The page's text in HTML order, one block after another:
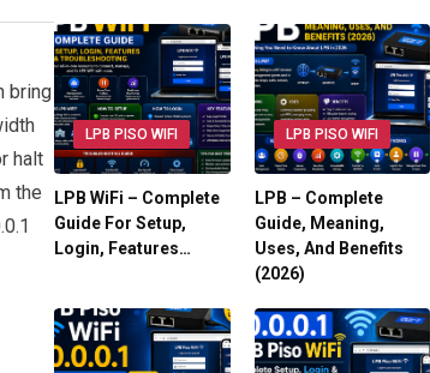
bring
halt
the
LPB PISO WIFI
LPB WiFi – Complete
Guide For Setup,
Login, Features…
LPB PISO WIFI
LPB – Complete
Guide, Meaning,
Uses, And Benefits
(2026)